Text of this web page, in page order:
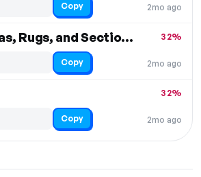
2mo ago
Copy
30% off Sofas, Rugs, and Sectionals
2mo ago
32%
Copy
2mo ago
32%
Copy